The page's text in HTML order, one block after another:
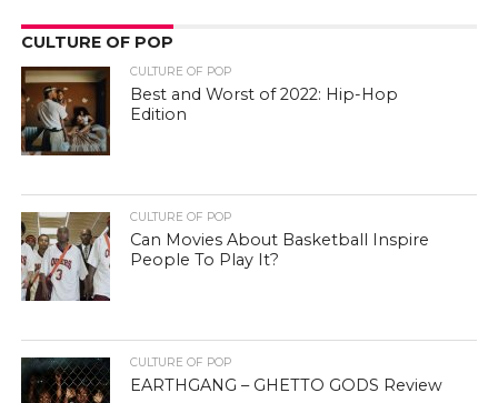
CULTURE OF POP
CULTURE OF POP
Best and Worst of 2022: Hip-Hop
Edition
CULTURE OF POP
Can Movies About Basketball Inspire
People To Play It?
CULTURE OF POP
EARTHGANG – GHETTO GODS Review